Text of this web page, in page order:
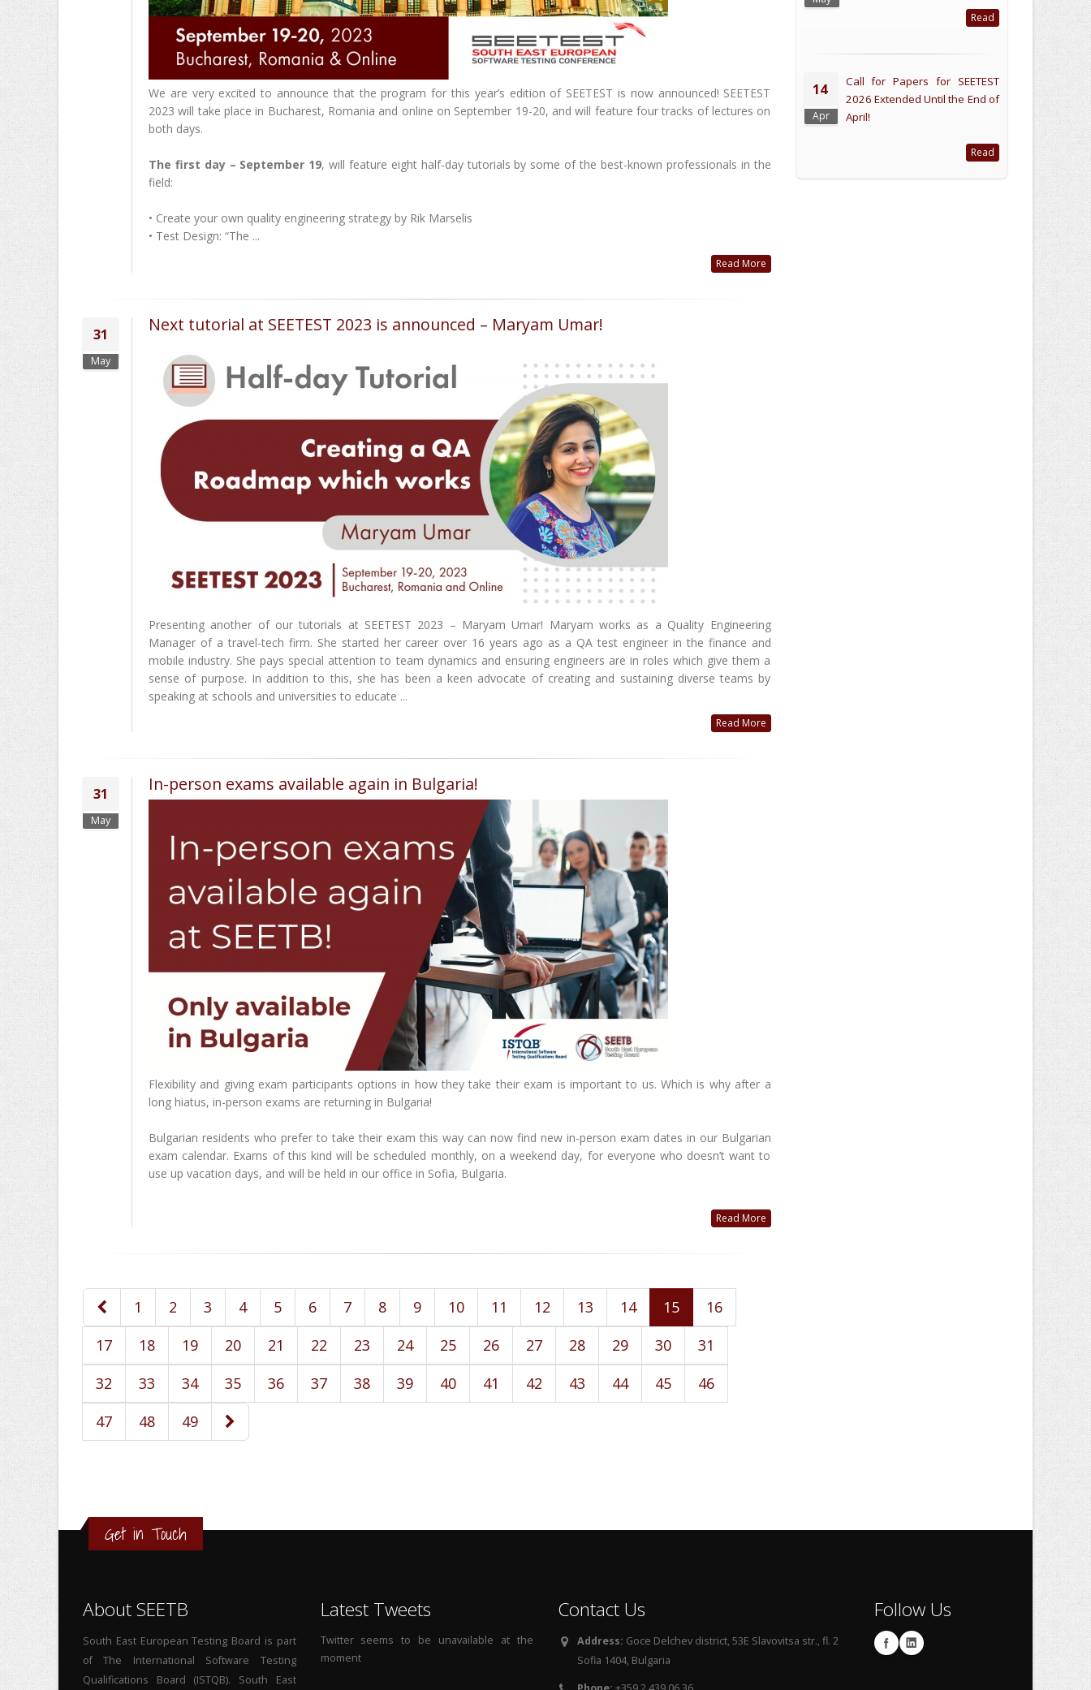
We are very excited to announce that the program for this year’s edition of SEETEST is now announced! SEETEST
2023 will take place in Bucharest, Romania and online on September 19-20, and will feature four tracks of lectures on
both days.
The first day – September 19, will feature eight half-day tutorials by some of the best-known professionals in the
field:
• Create your own quality engineering strategy by Rik Marselis
• Test Design: “The ...
Read More
31
May
Next tutorial at SEETEST 2023 is announced – Maryam Umar!
Presenting another of our tutorials at SEETEST 2023 – Maryam Umar! Maryam works as a Quality Engineering
Manager of a travel-tech firm. She started her career over 16 years ago as a QA test engineer in the finance and
mobile industry. She pays special attention to team dynamics and ensuring engineers are in roles which give them a
sense of purpose. In addition to this, she has been a keen advocate of creating and sustaining diverse teams by
speaking at schools and universities to educate ...
Read More
31
May
In-person exams available again in Bulgaria!
Flexibility and giving exam participants options in how they take their exam is important to us. Which is why after a
long hiatus, in-person exams are returning in Bulgaria!
Bulgarian residents who prefer to take their exam this way can now find new in-person exam dates in our Bulgarian
exam calendar. Exams of this kind will be scheduled monthly, on a weekend day, for everyone who doesn’t want to
use up vacation days, and will be held in our office in Sofia, Bulgaria.
Read More
1 2 3 4 5 6 7 8 9 10 11 12 13 14 15
16
17
18 19 20 21 22 23 24 25 26 27 28 29 30
31
32
33 34 35 36 37 38 39 40 41 42 43 44 45
46
47
48 49
Read
14
Apr
Call for Papers for SEETEST
2026 Extended Until the End of
April!
Read
Get in Touch
About SEETB
South East European Testing Board is part
of The International Software Testing
Qualifications Board (ISTQB). South East
Latest Tweets
Twitter seems to be unavailable at the
moment
Contact Us
Address: Goce Delchev district, 53E Slavovitsa str., fl. 2
Sofia 1404, Bulgaria
Follow Us